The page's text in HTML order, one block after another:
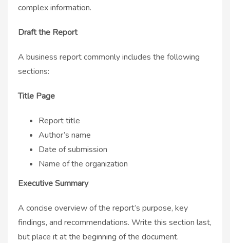
complex information.
Draft the Report
A business report commonly includes the following
sections:
Title Page
Report title
Author’s name
Date of submission
Name of the organization
Executive Summary
A concise overview of the report’s purpose, key
findings, and recommendations. Write this section last,
but place it at the beginning of the document.